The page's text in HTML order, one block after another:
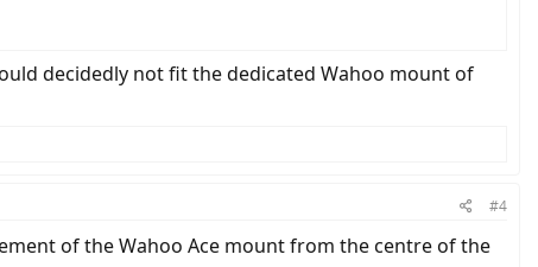
decidedly not fit the dedicated Wahoo mount of
#4
of the Wahoo Ace mount from the centre of the